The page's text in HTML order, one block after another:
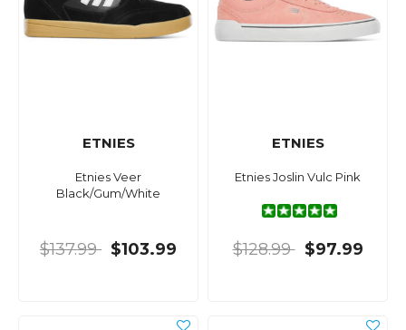
ETNIES
Etnies Veer
Black/Gum/White
$137.99 $103.99
ETNIES
Etnies Joslin Vulc Pink
$128.99 $97.99